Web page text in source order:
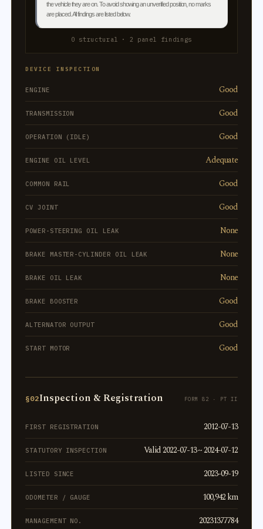
the vehicle they are on. To avoid showing an unverified position, no marks
are placed. All findings are listed below.
0 structural · 2 panel findings
DEVICE INSPECTION
ENGINE Good
TRANSMISSION Good
OPERATION (IDLE) Good
ENGINE OIL LEVEL Adequate
COMMON RAIL Good
CV JOINT Good
POWER-STEERING OIL LEAK None
BRAKE MASTER-CYLINDER OIL LEAK None
BRAKE OIL LEAK None
BRAKE BOOSTER Good
ALTERNATOR OUTPUT Good
START MOTOR Good
§02Inspection & Registration FORM 82 · PT II
FIRST REGISTRATION 2012-07-13
STATUTORY INSPECTION Valid 2022-07-13 ~ 2024-07-12
LISTED SINCE 2023-09-19
ODOMETER / GAUGE 100,942 km
MANAGEMENT NO. 20231377784